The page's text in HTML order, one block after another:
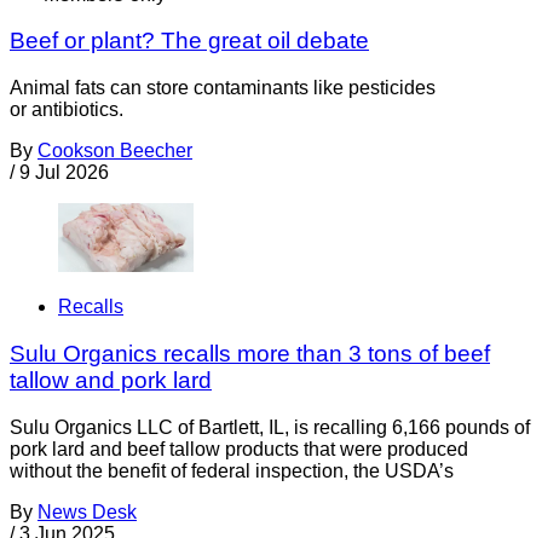
Beef or plant? The great oil debate
Animal fats can store contaminants like pesticides
or antibiotics.
By Cookson Beecher
/ 9 Jul 2026
Recalls
Sulu Organics recalls more than 3 tons of beef
tallow and pork lard
Sulu Organics LLC of Bartlett, IL, is recalling 6,166 pounds of
pork lard and beef tallow products that were produced
without the benefit of federal inspection, the USDA’s
By News Desk
/ 3 Jun 2025